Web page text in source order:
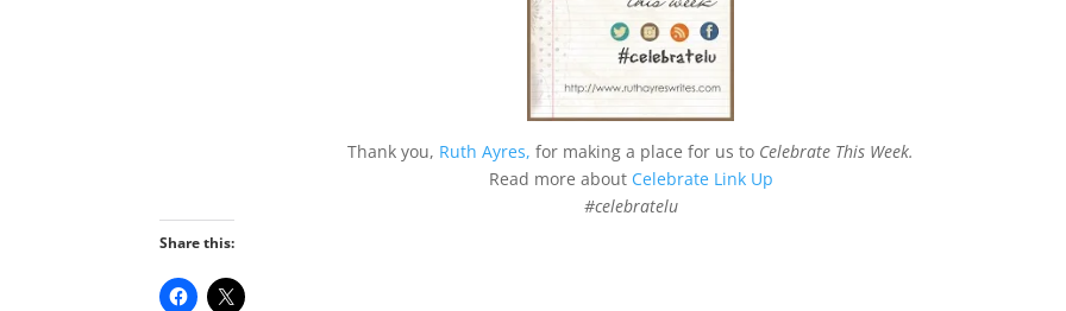
Thank you, Ruth Ayres, for making a place for us to Celebrate This Week.
Read more about Celebrate Link Up
#celebratelu
Share this: